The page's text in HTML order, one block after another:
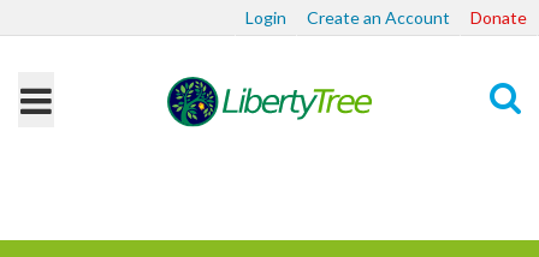
Login Create an Account Donate